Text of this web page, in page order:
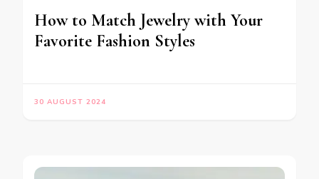
How to Match Jewelry with Your
Favorite Fashion Styles
30 AUGUST 2024